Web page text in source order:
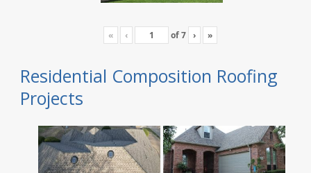
« ‹ of7 › »
Residential Composition Roofing
Projects